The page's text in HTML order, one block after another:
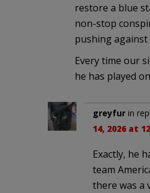
restore a blue
non-stop
pushing
Every time our
he has played
greyfur in
14, 2026 at
Exactly, he
team
there was a